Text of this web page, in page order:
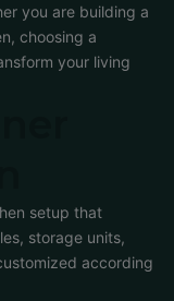
you are building a
choosing a
your living
setup that
storage units,
according